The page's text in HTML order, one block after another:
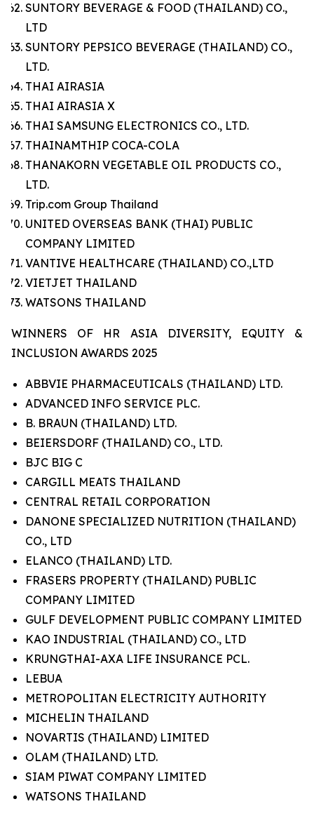
SUNTORY BEVERAGE & FOOD (THAILAND) CO.,
LTD
SUNTORY PEPSICO BEVERAGE (THAILAND) CO.,
LTD.
THAI AIRASIA
THAI AIRASIA X
THAI SAMSUNG ELECTRONICS CO., LTD.
THAINAMTHIP COCA-COLA
THANAKORN VEGETABLE OIL PRODUCTS CO.,
LTD.
Trip.com Group Thailand
UNITED OVERSEAS BANK (THAI) PUBLIC
COMPANY LIMITED
VANTIVE HEALTHCARE (THAILAND) CO.,LTD
VIETJET THAILAND
WATSONS THAILAND
WINNERS OF HR ASIA DIVERSITY, EQUITY &
INCLUSION AWARDS 2025
ABBVIE PHARMACEUTICALS (THAILAND) LTD.
ADVANCED INFO SERVICE PLC.
B. BRAUN (THAILAND) LTD.
BEIERSDORF (THAILAND) CO., LTD.
BJC BIG C
CARGILL MEATS THAILAND
CENTRAL RETAIL CORPORATION
DANONE SPECIALIZED NUTRITION (THAILAND)
CO., LTD
ELANCO (THAILAND) LTD.
FRASERS PROPERTY (THAILAND) PUBLIC
COMPANY LIMITED
GULF DEVELOPMENT PUBLIC COMPANY LIMITED
KAO INDUSTRIAL (THAILAND) CO., LTD
KRUNGTHAI-AXA LIFE INSURANCE PCL.
LEBUA
METROPOLITAN ELECTRICITY AUTHORITY
MICHELIN THAILAND
NOVARTIS (THAILAND) LIMITED
OLAM (THAILAND) LTD.
SIAM PIWAT COMPANY LIMITED
WATSONS THAILAND